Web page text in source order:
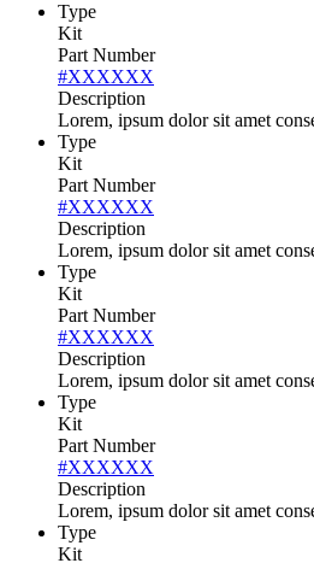
Type
Kit
Part Number
#XXXXXX
Description
Lorem, ipsum dolor sit amet
Type
Kit
Part Number
#XXXXXX
Description
Lorem, ipsum dolor sit amet
Type
Kit
Part Number
#XXXXXX
Description
Lorem, ipsum dolor sit amet
Type
Kit
Part Number
#XXXXXX
Description
Lorem, ipsum dolor sit amet
Type
Kit